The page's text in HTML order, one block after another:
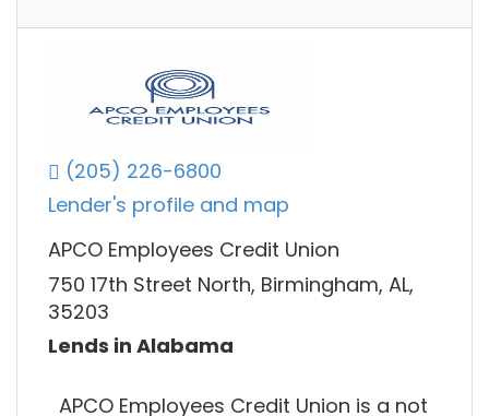
(205) 226-6800
Lender's profile and map
APCO Employees Credit Union
750 17th Street North, Birmingham, AL,
35203
Lends in Alabama
APCO Employees Credit Union is a not